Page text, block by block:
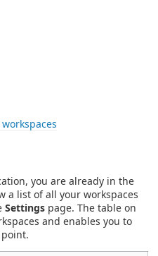
you are already in the
a list of all your workspaces
Settings page. The table on
and enables you to